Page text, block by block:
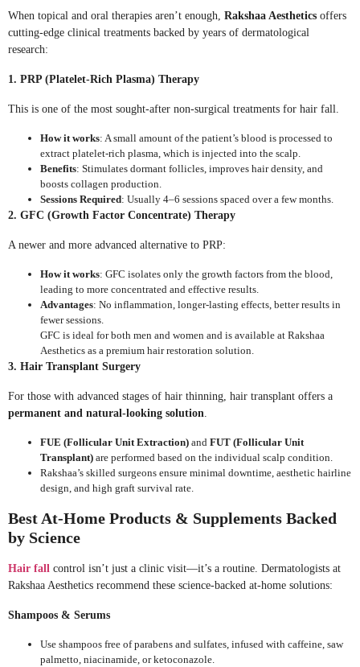
When topical and oral therapies aren’t enough, Rakshaa Aesthetics offers
cutting-edge clinical treatments backed by years of dermatological
research:
1. PRP (Platelet-Rich Plasma) Therapy
This is one of the most sought-after non-surgical treatments for hair fall.
How it works: A small amount of the patient’s blood is processed to
extract platelet-rich plasma, which is injected into the scalp.
Benefits: Stimulates dormant follicles, improves hair density, and
boosts collagen production.
Sessions Required: Usually 4–6 sessions spaced over a few months.
2. GFC (Growth Factor Concentrate) Therapy
A newer and more advanced alternative to PRP:
How it works: GFC isolates only the growth factors from the blood,
leading to more concentrated and effective results.
Advantages: No inflammation, longer-lasting effects, better results in
fewer sessions.
GFC is ideal for both men and women and is available at Rakshaa
Aesthetics as a premium hair restoration solution.
3. Hair Transplant Surgery
For those with advanced stages of hair thinning, hair transplant offers a
permanent and natural-looking solution
FUE (Follicular Unit Extraction) and FUT (Follicular Unit
Transplant) are performed based on the individual scalp condition.
Rakshaa’s skilled surgeons ensure minimal downtime, aesthetic hairline
design, and high graft survival rate.
Best At-Home Products & Supplements Backed
by Science
Hair fall control isn’t just a clinic visit—it’s a routine. Dermatologists at
Rakshaa Aesthetics recommend these science-backed at-home solutions:
Shampoos & Serums
Use shampoos free of parabens and sulfates, infused with caffeine, saw
palmetto, niacinamide, or ketoconazole.